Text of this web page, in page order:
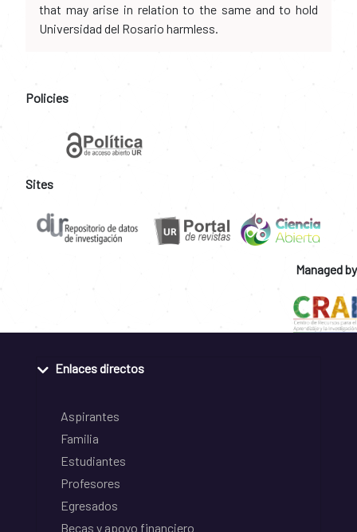
that may arise in relation to the same and to hold
Universidad del Rosario harmless.
Policies
Sites
Managed by
Enlaces directos
Aspirantes
Familia
Estudiantes
Profesores
Egresados
Becas y apoyo financiero